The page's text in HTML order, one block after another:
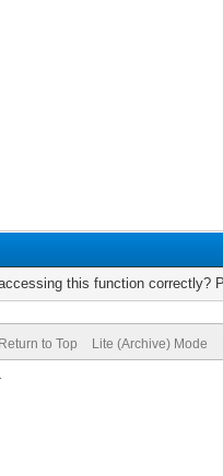
this function correctly?
Return to Top Lite (Archive) Mode